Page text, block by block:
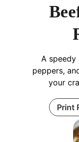
A
peppers,
your
Print